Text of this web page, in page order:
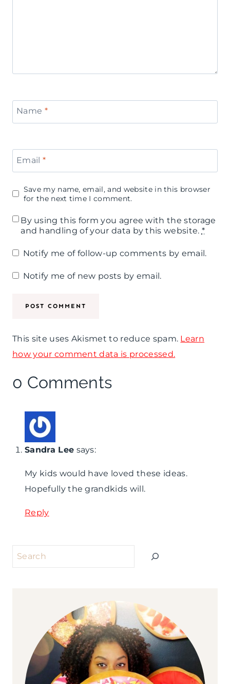
Name *
Email *
Save my name, email, and website in this browser
for the next time I comment.
By using this form you agree with the storage
and handling of your data by this website. *
Notify me of follow-up comments by email.
Notify me of new posts by email.
This site uses Akismet to reduce spam. Learn
how your comment data is processed.
0 Comments
Sandra Lee says:
My kids would have loved these ideas.
Hopefully the grandkids will.
Reply
Search